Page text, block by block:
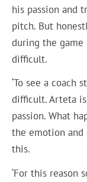
his passion and
pitch. But
during the game
difficult.
‘To see a coach
difficult. Arteta
passion. What
the emotion and
this.
‘For this reason